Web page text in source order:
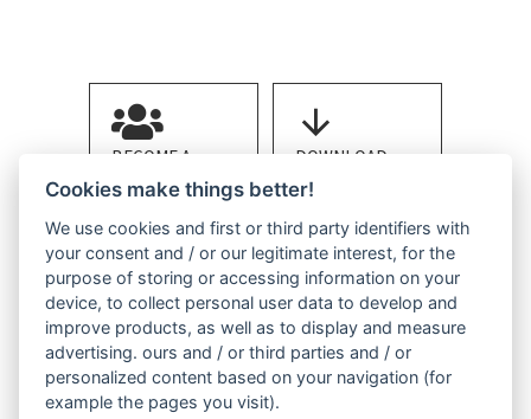
BECOME A DOWNLOAD
CONTACT US
Cookies make things better!
We use cookies and first or third party identifiers with
your consent and / or our legitimate interest, for the
purpose of storing or accessing information on your
device, to collect personal user data to develop and
improve products, as well as to display and measure
advertising. ours and / or third parties and / or
personalized content based on your navigation (for
example the pages you visit).